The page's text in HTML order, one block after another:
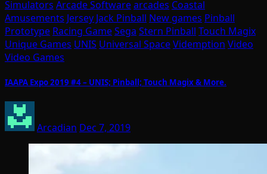
Simulators Arcade Softwarearcades Coastal
Amusements Jersey Jack Pinball New games Pinball
Prototype Racing GameSega Stern Pinball Touch Magix
Unique Games UNIS Universal SpaceVidemption Video
Video Games
IAAPA Expo 2019 #4 – UNIS; Pinball; Touch Magix & More.
Arcadian Dec 7, 2019